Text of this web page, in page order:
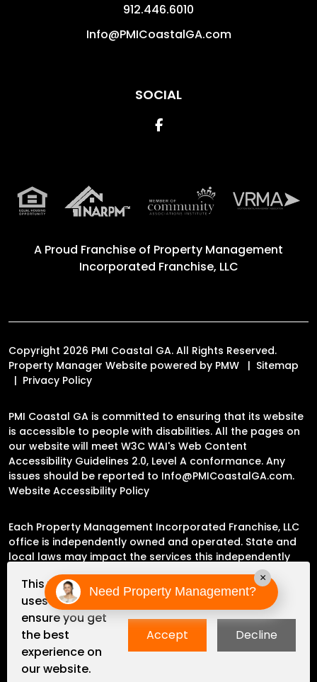
912.446.6010
Info@PMICoastalGA.com
SOCIAL
Facebook
A Proud Franchise of Property Management
Incorporated Franchise, LLC
Copyright 2026 PMI Coastal GA. All Rights Reserved.
Property Manager Website powered by PMW
Sitemap
Privacy Policy
PMI Coastal GA is committed to ensuring that its website
is accessible to people with disabilities. All the pages on
our website will meet W3C WAI's Web Content
Accessibility Guidelines 2.0, Level A conformance. Any
issues should be reported to Info@PMICoastalGA.com.
Website Accessibility Policy
Each Property Management Incorporated Franchise, LLC
office is independently owned and operated. State and
local laws may impact the services this independently
owned and operated franchise location may perform at
this time.
Please contact the franchise location for additional
information.
Need Property Management?
×
This website
uses cookies to
ensure you get
the best
experience on
our website.
Accept Decline